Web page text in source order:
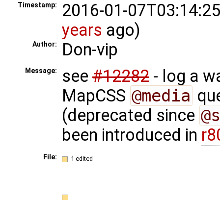
Timestamp:
2016-01-
years ago)
Author: Don-vip
Message: see #12282 - log a
MapCSS @media
(deprecated since
been introduced in
File: 1 edited